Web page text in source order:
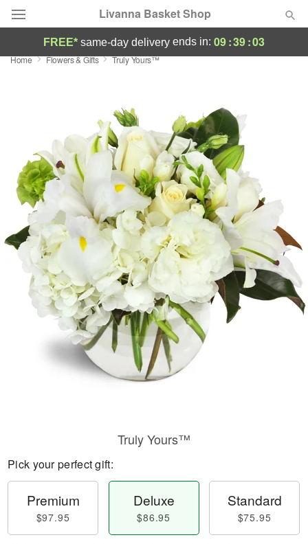
Livanna Basket Shop
Deal of the Day
Occasions
Birthday
Sympathy and Funeral
Flowers, Plants & Gifts
Our Shop
FREE* same-day delivery ends in: 09:39:02
Home Flowers & Gifts Truly Yours™
Truly Yours™
Pick your perfect gift:
Premium
$97.95
Deluxe
$86.95
Standard
$75.95